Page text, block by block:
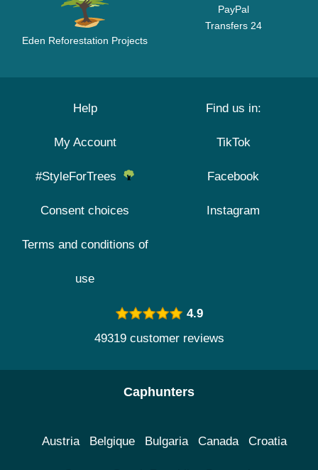
Eden Reforestation Projects
PayPal
Transfers 24
Help
My Account
#StyleForTrees
Consent choices
Terms and conditions of
use
Find us in:
TikTok
Facebook
Instagram
4.9
49319 customer reviews
Caphunters
Austria Belgique Bulgaria Canada Croatia